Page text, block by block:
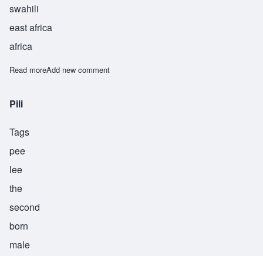
swahili
east africa
africa
Read moreabout Rumaliza
Add new comment
Pili
Tags
pee
lee
the
second
born
male